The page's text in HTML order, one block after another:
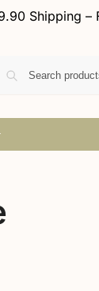
Shipping –